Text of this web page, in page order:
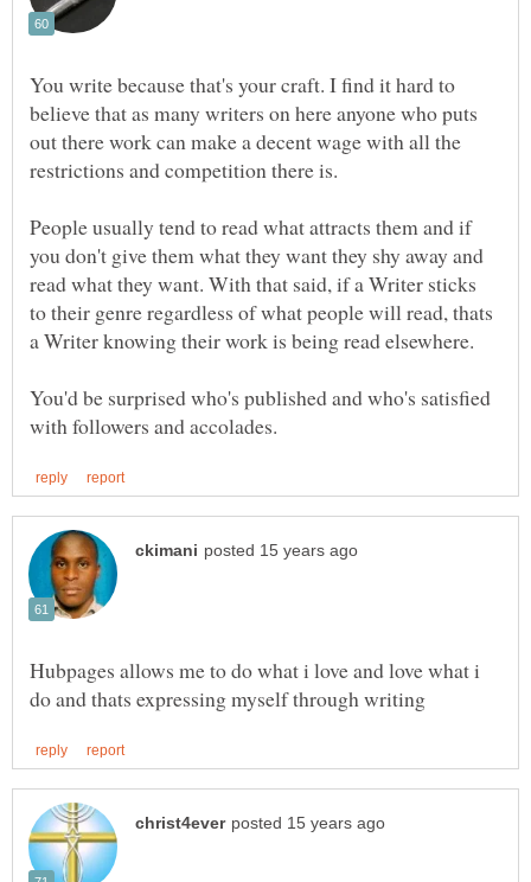
You write because that's your craft. I find it hard to
believe that as many writers on here anyone who puts
out there work can make a decent wage with all the
restrictions and competition there is.
People usually tend to read what attracts them and if
you don't give them what they want they shy away and
read what they want. With that said, if a Writer sticks
to their genre regardless of what people will read, thats
You'd be surprised who's published and who's satisfied
Hubpages allows me to do what i love and love what i